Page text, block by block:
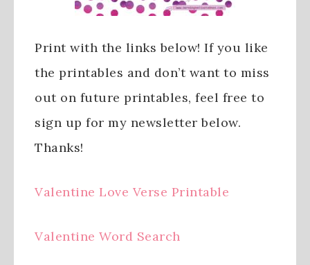
Print with the links below! If you like
the printables and don’t want to miss
out on future printables, feel free to
sign up for my newsletter below.
Thanks!
Valentine Love Verse Printable
Valentine Word Search